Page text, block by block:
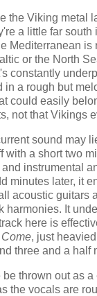
the Viking metal
a little far south
Mediterranean is
or the North
constantly
in a rough but
could easily
not that Vikings
sound may
with a short two
instrumental
minutes later, it
acoustic guitars
harmonies. It
here is
, just
three and a half
thrown out as
the vocals are